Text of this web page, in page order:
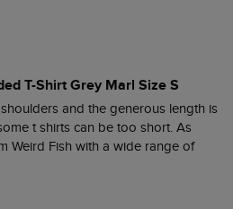
T-Shirt Grey Marl Size S
and the generous length is
t shirts can be too short. As
Weird Fish with a wide range of